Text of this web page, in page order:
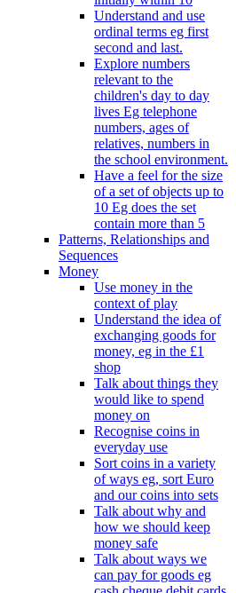
Understand and use
ordinal terms eg first
second and last.
Explore numbers
relevant to the
children's day to day
lives Eg telephone
numbers, ages of
relatives, numbers in
the school environment.
Have a feel for the size
of a set of objects up to
10 Eg does the set
contain more than 5
Patterns, Relationships and
Sequences
Money
Use money in the
context of play
Understand the idea of
exchanging goods for
money, eg in the £1
shop
Talk about things they
would like to spend
money on
Recognise coins in
everyday use
Sort coins in a variety
of ways eg, sort Euro
and our coins into sets
Talk about why and
how we should keep
money safe
Talk about ways we
can pay for goods eg